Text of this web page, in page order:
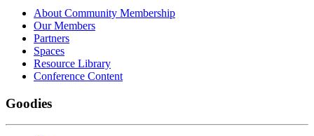
About Community Membership
Our Members
Partners
Spaces
Resource Library
Conference Content
Goodies